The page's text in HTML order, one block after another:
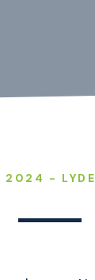
2024 -